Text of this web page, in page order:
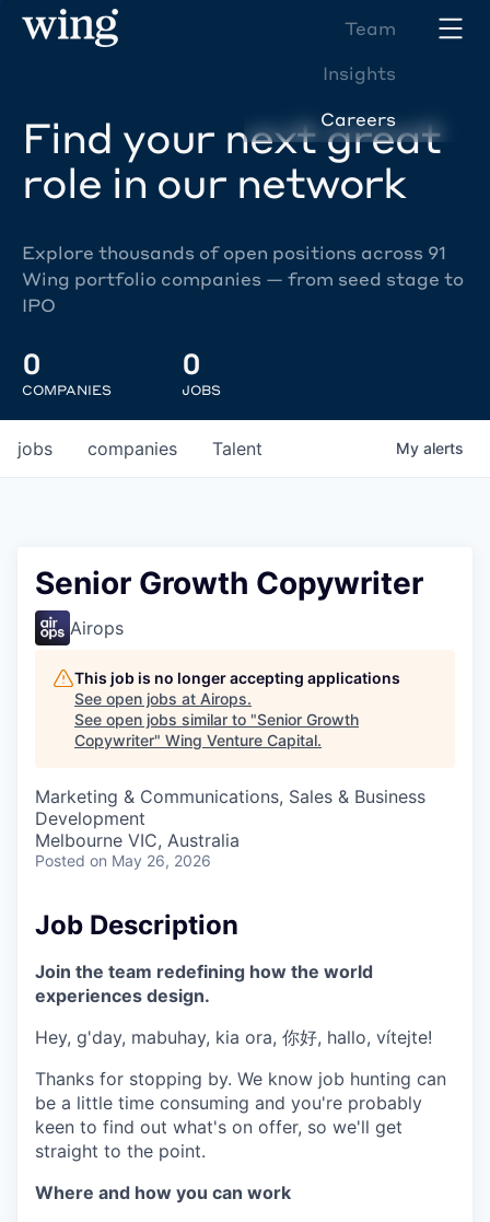
Team
Insights
Careers
Find your next great
role in our network
Explore thousands of open positions across 91
Wing portfolio companies — from seed stage to
IPO
0
COMPANIES
0
JOBS
jobs companies Talent My alerts
Senior Growth Copywriter
Airops
This job is no longer accepting applications
See open jobs at Airops.
See open jobs similar to "Senior Growth
Copywriter" Wing Venture Capital.
Marketing & Communications, Sales & Business
Development
Melbourne VIC, Australia
Posted on May 26, 2026
Job Description
Join the team redefining how the world
experiences design.
Hey, g'day, mabuhay, kia ora, 你好, hallo, vítejte!
Thanks for stopping by. We know job hunting can
be a little time consuming and you're probably
keen to find out what's on offer, so we'll get
straight to the point.
Where and how you can work